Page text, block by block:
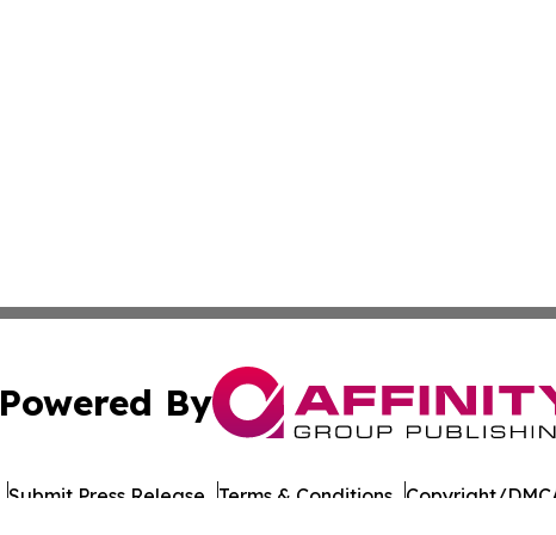
Powered By
Submit Press Release Terms & Conditions Copyright/